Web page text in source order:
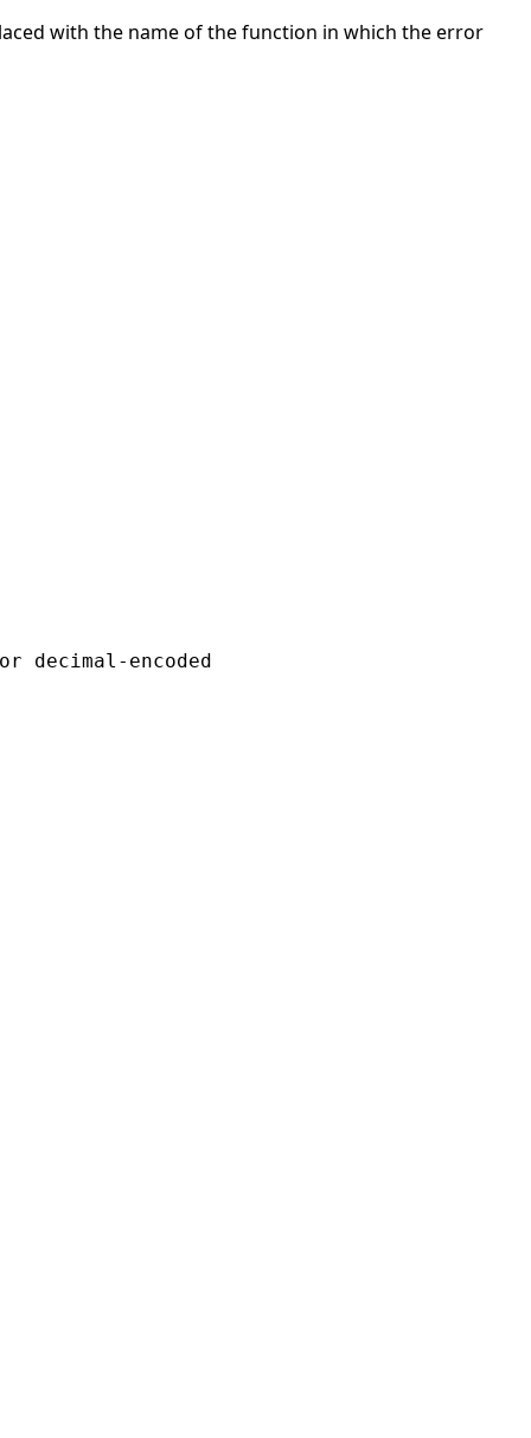
with the name of the function in which the error
decimal-encoded